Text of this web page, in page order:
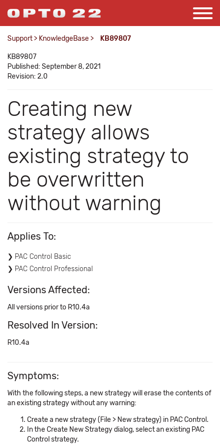
Support > KnowledgeBase > KB89807
KB89807
Published: September 8, 2021
Revision: 2.0
Creating new
strategy allows
existing strategy to
be overwritten
without warning
Applies To:
PAC Control Basic
PAC Control Professional
Versions Affected:
All versions prior to R10.4a
Resolved In Version:
R10.4a
Symptoms:
With the following steps, a new strategy will erase the contents of
an existing strategy without any warning:
Create a new strategy (File > New strategy) in PAC Control.
In the Create New Strategy dialog, select an existing PAC
Control strategy.